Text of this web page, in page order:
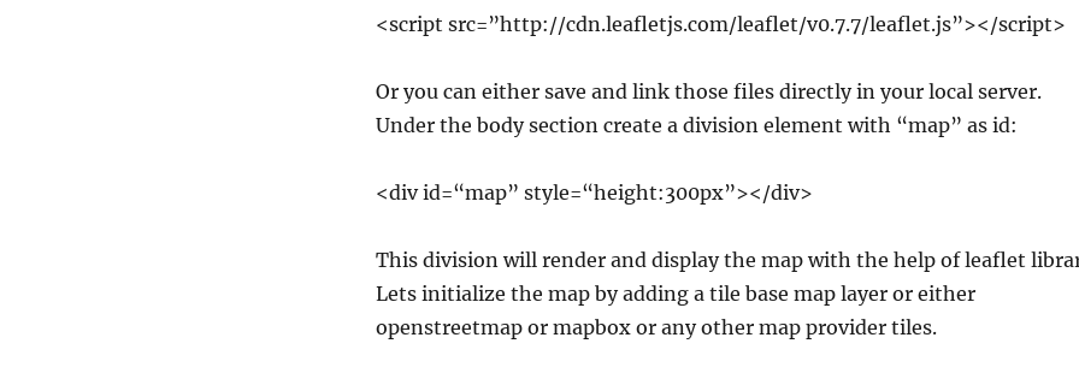
<script src=”http://cdn.leafletjs.com/leaflet/v0.7.7/leaflet.js”></script>
Or you can either save and link those files directly in your local server.
Under the body section create a division element with “map” as id:
<div id=“map” style=“height:300px”></div>
This division will render and display the map with the help of leaflet
Lets initialize the map by adding a tile base map layer or either
openstreetmap or mapbox or any other map provider tiles.